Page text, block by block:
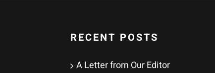
RECENT POSTS
A Letter from Our Editor